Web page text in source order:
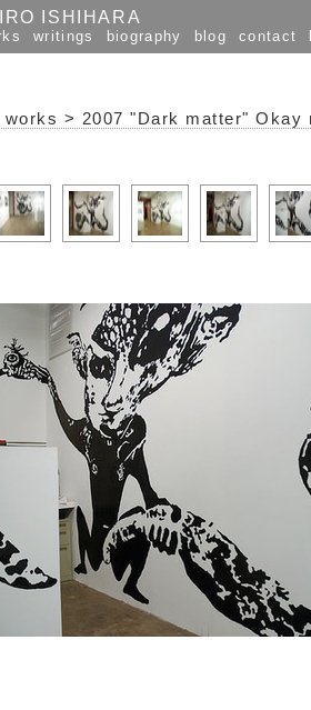
ISHIHARA
writings biography blog contact
> 2007 "Dark matter" Okay